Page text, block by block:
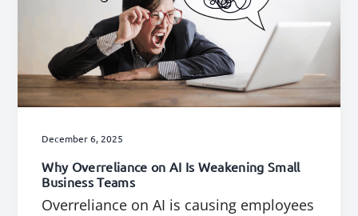
December 6, 2025
Why Overreliance on AI Is Weakening Small
Business Teams
Overreliance on AI is causing employees